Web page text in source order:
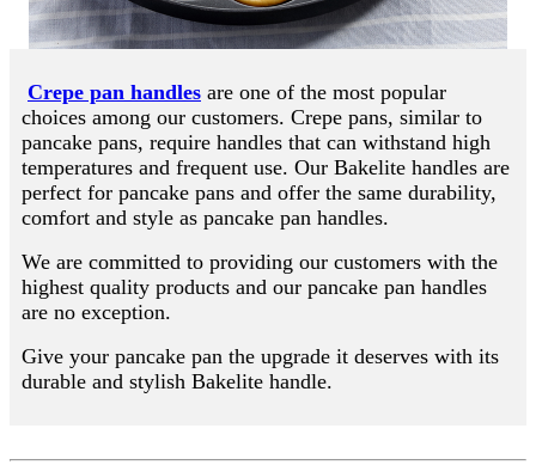
Crepe pan handles are one of the most popular
choices among our customers. Crepe pans, similar to
pancake pans, require handles that can withstand high
temperatures and frequent use. Our Bakelite handles are
perfect for pancake pans and offer the same durability,
comfort and style as pancake pan handles.
We are committed to providing our customers with the
highest quality products and our pancake pan handles
are no exception.
Give your pancake pan the upgrade it deserves with its
durable and stylish Bakelite handle.